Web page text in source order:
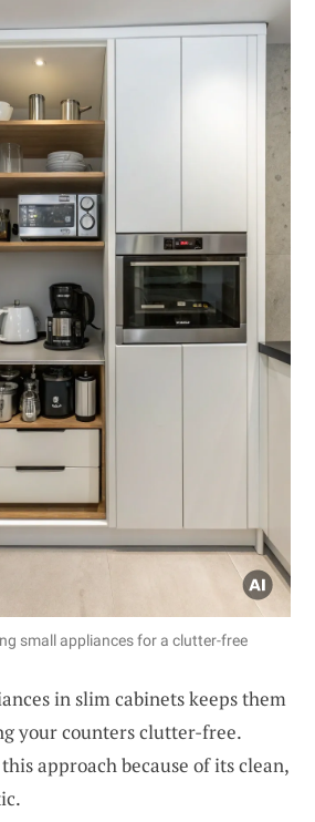
small appliances for a clutter-free
in slim cabinets keeps them
your counters clutter-free.
approach because of its clean,